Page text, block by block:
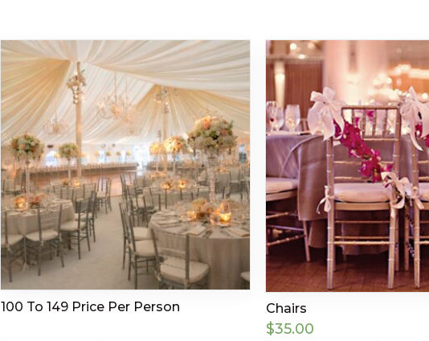
100 To 149 Price Per Person Chairs
$35.00